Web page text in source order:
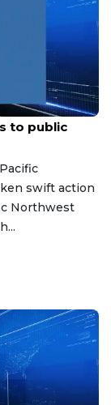
to public
swift action
Northwest